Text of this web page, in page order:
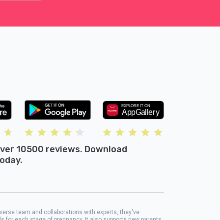
10500 reviews. Download
team and collaborations with experts, they've